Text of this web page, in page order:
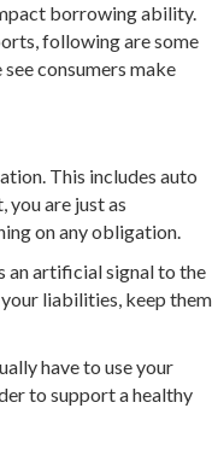
borrowing ability.
following are some
consumers make
This includes auto
you are just as
on any obligation.
an artificial signal to the
liabilities, keep them
have to use your
to support a healthy